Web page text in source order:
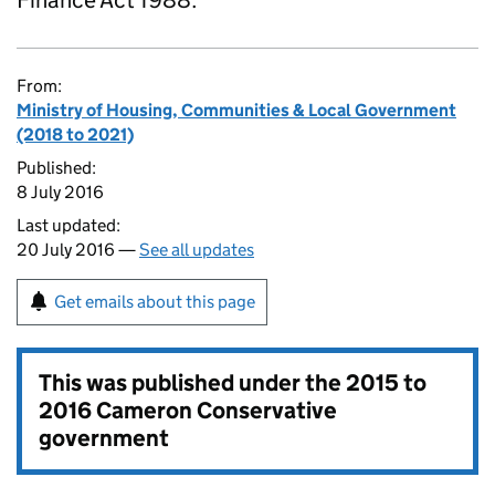
From:
Ministry of Housing, Communities & Local Government
(2018 to 2021)
Published:
8 July 2016
Last updated:
20 July 2016 —See all updates
Get emails about this page
This was published under the2015 to
2016 Cameron Conservative
government